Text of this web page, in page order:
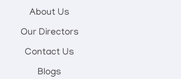
About Us
Our Directors
Contact Us
Blogs